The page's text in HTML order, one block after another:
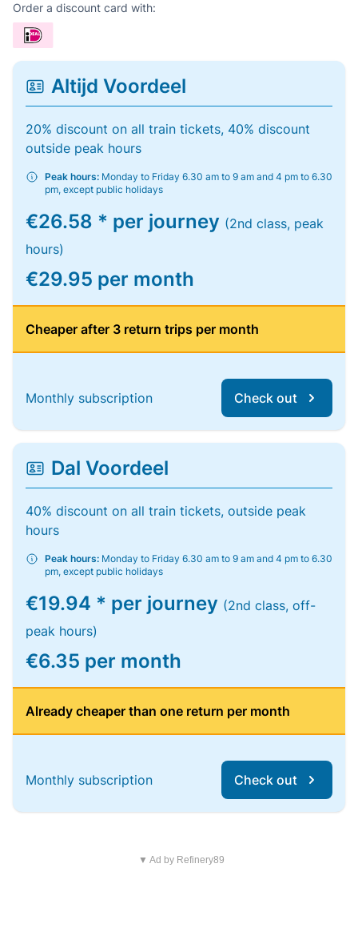
Order a discount card with:
Altijd Voordeel
20% discount on all train tickets, 40% discount
outside peak hours
Peak hours: Monday to Friday 6.30 am to 9 am and 4 pm to 6.30
pm, except public holidays
€26.58 * per journey (2nd class, peak
hours)
€29.95 per month
Cheaper after 3 return trips per month
Monthly subscription Check out
Dal Voordeel
40% discount on all train tickets, outside peak
hours
Peak hours: Monday to Friday 6.30 am to 9 am and 4 pm to 6.30
pm, except public holidays
€19.94 * per journey (2nd class, off-
peak hours)
€6.35 per month
Already cheaper than one return per month
Monthly subscription Check out
▼ Ad by Refinery89